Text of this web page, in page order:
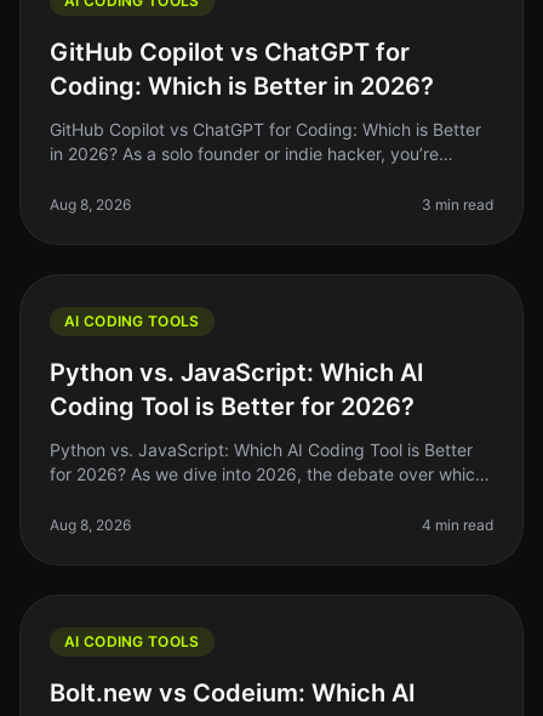
GitHub Copilot vs ChatGPT for
Coding: Which is Better in 2026?
GitHub Copilot vs ChatGPT for Coding: Which is Better
in 2026? As a solo founder or indie hacker, you’re
workflow. In 2026, GitHub C
Aug 8, 2026 3 min read
AI CODING TOOLS
Python vs. JavaScript: Which AI
Coding Tool is Better for 2026?
Python vs. JavaScript: Which AI Coding Tool is Better
for 2026? As we dive into 2026, the debate over which
tools—Python or JavaSc
Aug 8, 2026 4 min read
AI CODING TOOLS
Bolt.new vs Codeium: Which AI